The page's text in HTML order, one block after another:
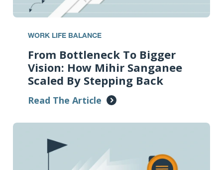
WORK LIFE BALANCE
From Bottleneck To Bigger
Vision: How Mihir Sanganee
Scaled By Stepping Back
Read The Article